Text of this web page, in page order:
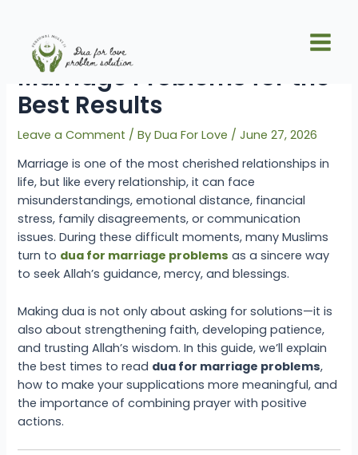
content
Menu
When to Read Dua for
Marriage Problems for the
Best Results
Leave a Comment / ByDua For Love /June 27, 2026
Marriage is one of the most cherished relationships in
life, but like every relationship, it can face
misunderstandings, emotional distance, financial
stress, family disagreements, or communication
issues. During these difficult moments, many Muslims
turn to dua for marriage problems as a sincere way
to seek Allah’s guidance, mercy, and blessings.
Making dua is not only about asking for solutions—it is
also about strengthening faith, developing patience,
and trusting Allah’s wisdom. In this guide, we’ll explain
the best times to read dua for marriage problems,
how to make your supplications more meaningful, and
the importance of combining prayer with positive
actions.